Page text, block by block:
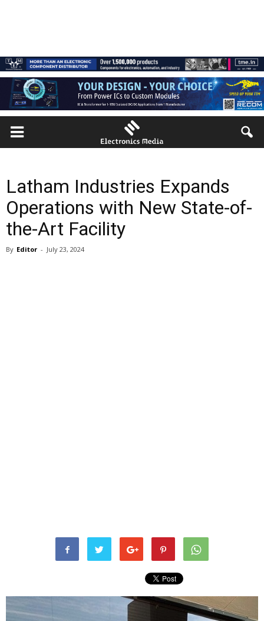
Latham Industries Expands
Operations with New State-of-
the-Art Facility
By Editor - July 23, 2024